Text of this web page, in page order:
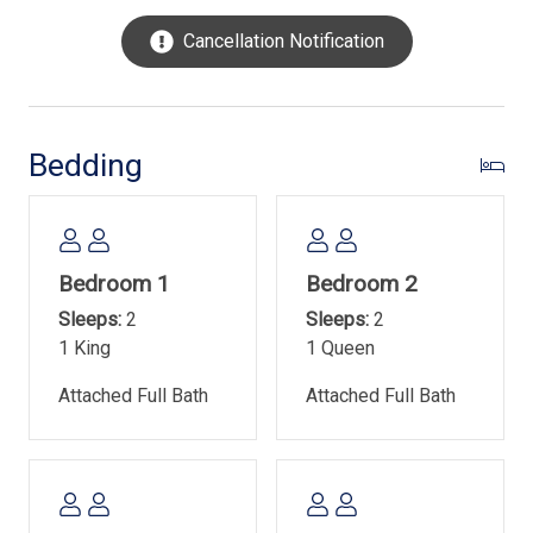
dining and entertainment that Hilton Head Island has to
offer, sure to please every member of your family!
not allowed at the property, and no pets are allowed. Free
WIFI is available. The pool measures 28' x 54' and is 3' -
Town of Hilton Head Island Rental Permit- #045978
Cancellation Notification
Bedding
Bedroom 1
Sleeps: 2
1 King
Attached Full Bath
Bedroom 2
Sleeps: 2
1 Queen
Attached Full Bath